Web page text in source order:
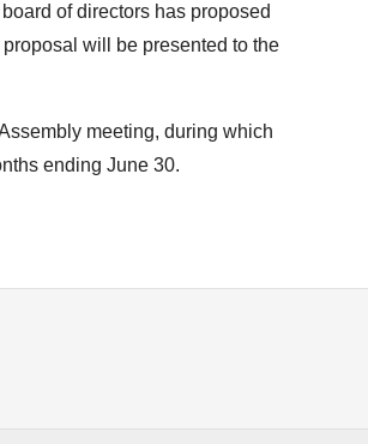
of directors has proposed
will be presented to the
meeting, during which
ending June 30.